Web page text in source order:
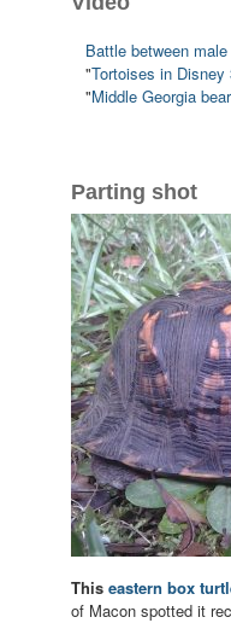
Battle between
"Tortoises in Disney
"Middle Georgia
Parting shot
This eastern box
of Macon spotted it